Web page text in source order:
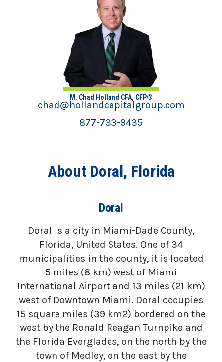
M. Chad Holland CFA, CFP®
chad@hollandcapitalgroup.com
877-733-9435
About Doral, Florida
Doral
Doral is a city in Miami-Dade County,
Florida, United States. One of 34
municipalities in the county, it is located
5 miles (8 km) west of Miami
International Airport and 13 miles (21 km)
west of Downtown Miami. Doral occupies
15 square miles (39 km2) bordered on the
west by the Ronald Reagan Turnpike and
the Florida Everglades, on the north by the
town of Medley, on the east by the